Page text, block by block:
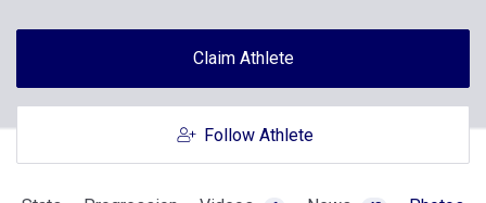
Claim Athlete
Follow Athlete